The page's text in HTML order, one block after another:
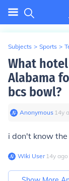
Subjects > Sports >
What
Alabama
bcs bowl?
Anonymous∙ 14y
i don't know
Wiki User∙14y ago